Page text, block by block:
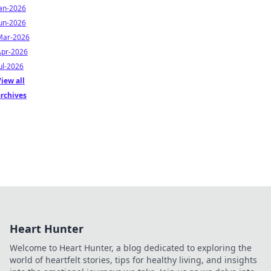
2026
2026
2026
2026
2026
all
Heart Hunter
Welcome to Heart Hunter, a blog dedicated to exploring the
world of heartfelt stories, tips for healthy living, and insights